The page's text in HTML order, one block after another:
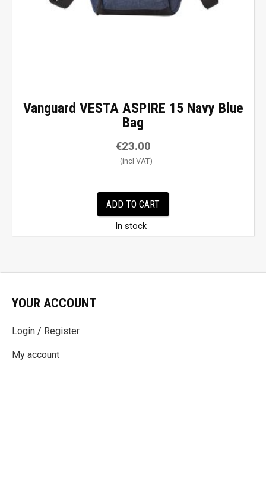
Vanguard VESTA ASPIRE 15 Navy Blue
Bag
€23.00
ADD TO CART
In stock
YOUR ACCOUNT
Login / Register
My account